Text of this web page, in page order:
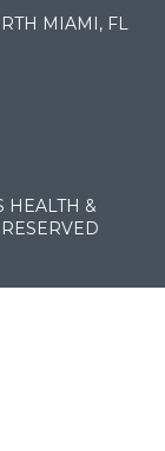
MIAMI, FL
HEALTH &